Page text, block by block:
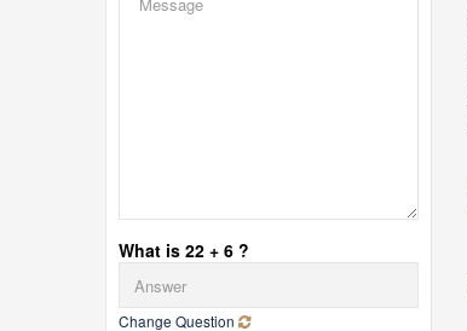
What is 22 + 6 ?
Change Question